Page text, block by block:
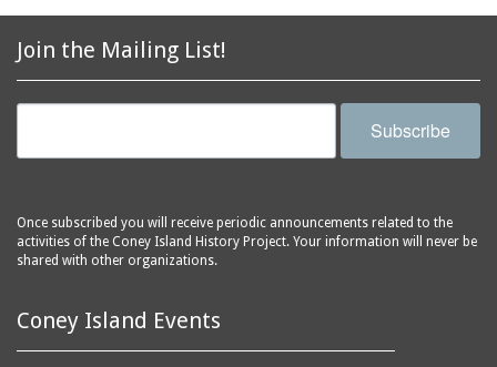
(Liberation Diploma Plus
High School)
2879 West 24th Street
(Coney Island Hook and
2896 West 12th Street
(New York Fencing
bars
baseball
basketball
beaches
biographers
Join the Mailing List!
Subscribe
Once subscribed you will receive periodic announcements related to the
activities of the Coney Island History Project. Your information will never be
shared with other organizations.
Coney Island Events